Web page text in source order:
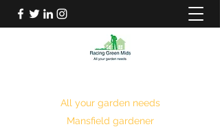
All your garden needs
Mansfield gardener